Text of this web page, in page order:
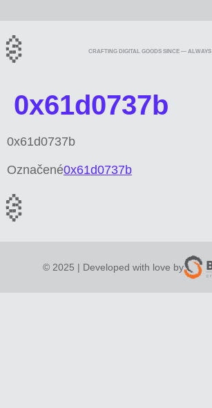
CRAFTING DIGITAL GOODS SINCE — ALWAYS
0x61d0737b
0x61d0737b
Označené0x61d0737b
© 2025 | Developed with love by